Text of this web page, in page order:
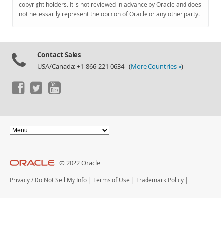
Documentation
copyright holders. It is not reviewed in advance by Oracle and does
not necessarily represent the opinion of Oracle or any other party.
Contact Sales
USA/Canada: +1-866-221-0634 (More Countries »)
© 2022 Oracle
Privacy / Do Not Sell My Info | Terms of Use | Trademark Policy |